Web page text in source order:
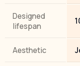
Designed
lifespan
Aesthetic